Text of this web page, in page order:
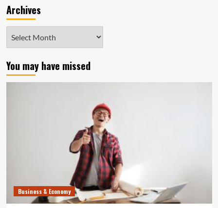
Archives
You may have missed
Business & Economy